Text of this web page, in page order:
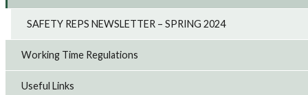
SAFETY REPS NEWSLETTER – SPRING 2024
Working Time Regulations
Useful Links